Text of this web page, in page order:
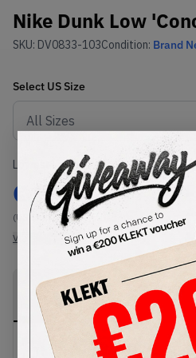
Nike Dunk Low
SKU: DV0833-103Condition: Brand
Select US Size
Lowest Listing Price
€ 94.5
(US 14)
View all listings
PRODUCT
DESCRIPTION
The Nike Dunk Low